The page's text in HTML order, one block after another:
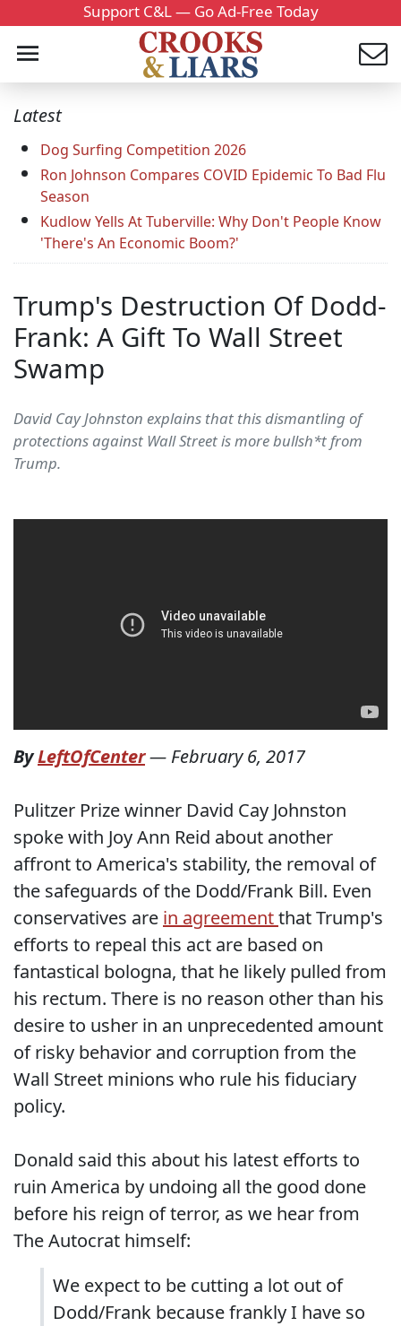
Support C&L — Go Ad-Free Today
Latest
Dog Surfing Competition 2026
Ron Johnson Compares COVID Epidemic To Bad Flu
Season
Kudlow Yells At Tuberville: Why Don't People Know
'There's An Economic Boom?'
Trump's Destruction Of Dodd-
Frank: A Gift To Wall Street
Swamp
David Cay Johnston explains that this dismantling of
protections against Wall Street is more bullsh*t from
Trump.
ByLeftOfCenter— February 6, 2017
Pulitzer Prize winner David Cay Johnston
spoke with Joy Ann Reid about another
affront to America's stability, the removal of
the safeguards of the Dodd/Frank Bill. Even
conservatives are in agreementthat Trump's
efforts to repeal this act are based on
fantastical bologna, that he likely pulled from
his rectum. There is no reason other than his
desire to usher in an unprecedented amount
of risky behavior and corruption from the
Wall Street minions who rule his fiduciary
policy.
Donald said this about his latest efforts to
ruin America by undoing all the good done
before his reign of terror, as we hear from
The Autocrat himself:
We expect to be cutting a lot out of
Dodd/Frank because frankly I have so